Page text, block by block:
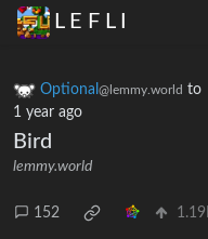
L E F L I
Optional @lemmy.world to
1 year ago
Bird
lemmy.world
152